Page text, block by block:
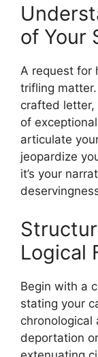
of Your
A request for
trifling
crafted letter,
of
articulate
jeopardize
it’s your
Logical
Begin with a
stating your
chronological
deportation